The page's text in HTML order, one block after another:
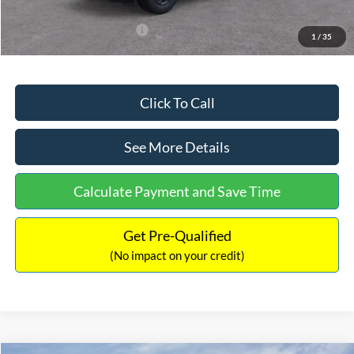
1 / 35
Add. Available Ford Offers: $3,250
Click To Call
See More Details
Calculate Payment and Save Time
Get Pre-Qualified
(No impact on your credit)